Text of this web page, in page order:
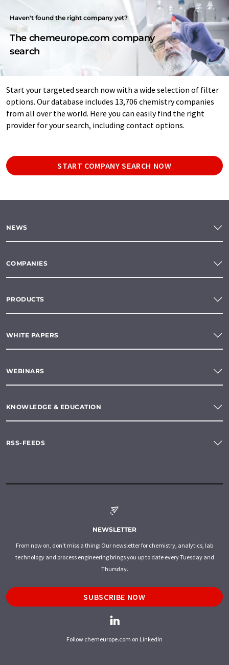
Haven't found the right company yet?
The chemeurope.com company
search
Start your targeted search now with a wide selection of filter
options. Our database includes 13,706 chemistry companies
from all over the world. Here you can easily find the right
provider for your search, including contact options.
START COMPANY SEARCH NOW
NEWS
COMPANIES
PRODUCTS
WHITE PAPERS
WEBINARS
KNOWLEDGE & EDUCATION
RSS-FEEDS
NEWSLETTER
From now on, don't miss a thing: Our newsletter for chemistry, analytics, lab
technology and process engineering brings you up to date every Tuesday and
Thursday.
SUBSCRIBE NOW
Follow chemeurope.com on LinkedIn